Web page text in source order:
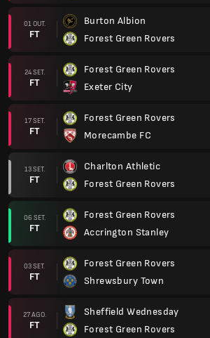
01 OUT.
FT
Burton Albion
Forest Green Rovers
24 SET.
FT
Forest Green Rovers
Exeter City
17 SET.
FT
Forest Green Rovers
Morecambe FC
13 SET.
FT
Charlton Athletic
Forest Green Rovers
06 SET.
FT
Forest Green Rovers
Accrington Stanley
03 SET.
FT
Forest Green Rovers
Shrewsbury Town
27 AGO.
FT
Sheffield Wednesday
Forest Green Rovers